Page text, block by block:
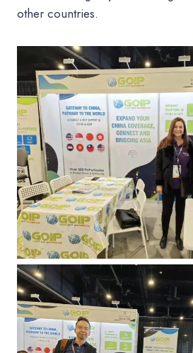
other countries.